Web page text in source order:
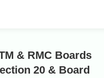
& RMC Boards
20 & Board